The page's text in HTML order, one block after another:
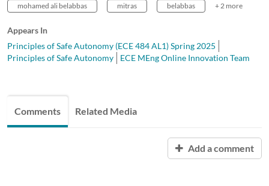
mohamed ali belabbas mitras belabbas + 2 more
Appears In
Principles of Safe Autonomy (ECE 484 AL1) Spring 2025
Principles of Safe Autonomy
ECE MEng Online Innovation Team
Comments Related Media
Add a comment